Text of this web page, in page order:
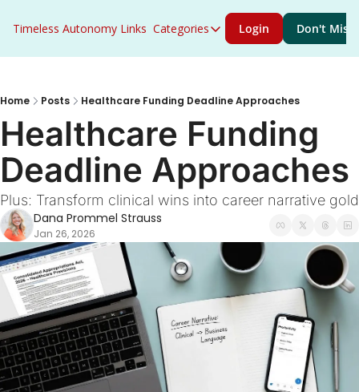
Timeless Autonomy Links Categories
Categories
ACO Primary Care Flex
ACO REACH
AHEAD
Artificial Intelligence
Behavioral Health
Career Growth
Congress
GUIDE Model
Login Don't Miss
Home Posts Healthcare Funding Deadline Approaches
Healthcare Funding
Deadline Approaches
Plus: Transform clinical wins into career narrative gold
Dana Prommel Strauss
Jan 26, 2026